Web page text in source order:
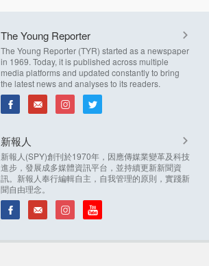
The Young Reporter
The Young Reporter (TYR) started as a newspaper
in 1969. Today, it is published across multiple
media platforms and updated constantly to bring
the latest news and analyses to its readers.
新報人
新報人(SPY)創刊於1970年，因應傳媒業變革及科技
進步，發展成多媒體資訊平台，並持續更新新聞資
訊。新報人奉行編輯自主，自我管理的原則，實踐新
聞自由理念。